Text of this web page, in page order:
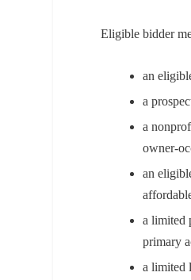
Eligible bidder
an
a
a
owner-
an
a limited
primary
a limited